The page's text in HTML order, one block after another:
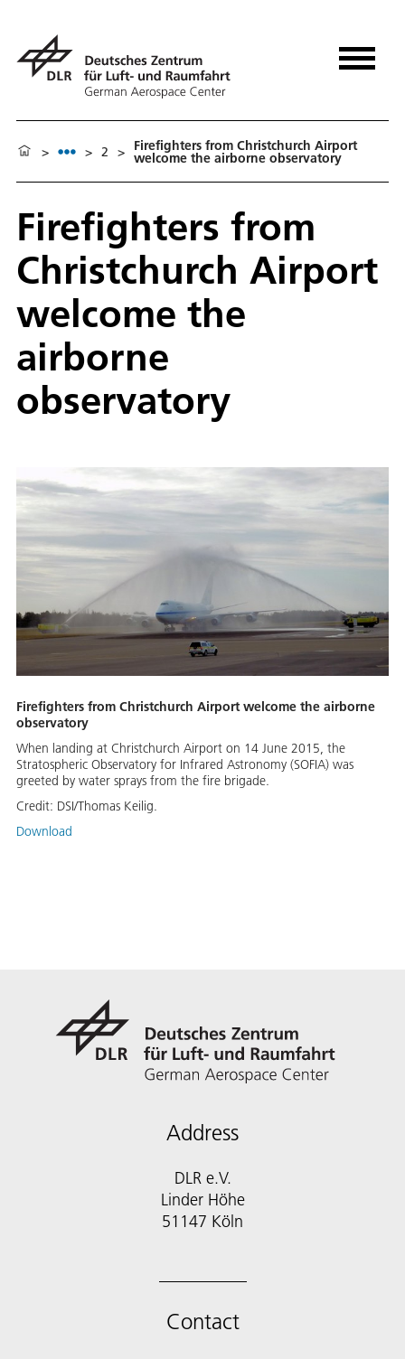
> > 2 > Firefighters from Christchurch Airport
welcome the airborne observatory
Firefighters from
Christchurch Airport
welcome the
airborne
observatory
Firefighters from Christchurch Airport welcome the airborne
observatory
When landing at Christchurch Airport on 14 June 2015, the
Stratospheric Observatory for Infrared Astronomy (SOFIA) was
greeted by water sprays from the fire brigade.
Credit: DSI/Thomas Keilig.
Download
Address
DLR e.V.
Linder Höhe
51147 Köln
Contact